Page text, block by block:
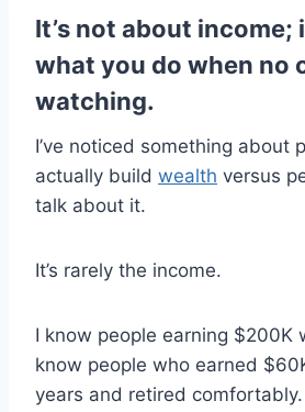
It’s not about income;
what you do when no
watching.
I’ve noticed something about
actually build wealth versus
talk about it.
It’s rarely the income.
I know people earning $200K
know people who earned
years and retired